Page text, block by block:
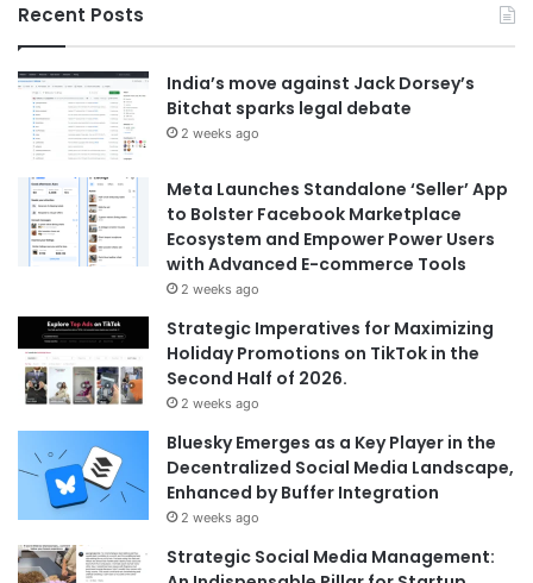
Recent Posts
India’s move against Jack Dorsey’s
Bitchat sparks legal debate
2 weeks ago
Meta Launches Standalone ‘Seller’ App
to Bolster Facebook Marketplace
Ecosystem and Empower Power Users
with Advanced E-commerce Tools
2 weeks ago
Strategic Imperatives for Maximizing
Holiday Promotions on TikTok in the
Second Half of 2026.
2 weeks ago
Bluesky Emerges as a Key Player in the
Decentralized Social Media Landscape,
Enhanced by Buffer Integration
2 weeks ago
Strategic Social Media Management: